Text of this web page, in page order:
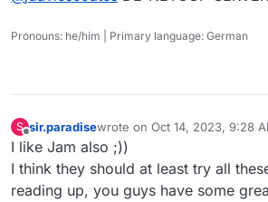
Pronouns: he/him | Primary language: German
S
Offline
sir.paradisewrote on Oct 14, 2023, 9:28
last edited by
I like Jam also ;))
I think they should at least try all
reading up, you guys have some